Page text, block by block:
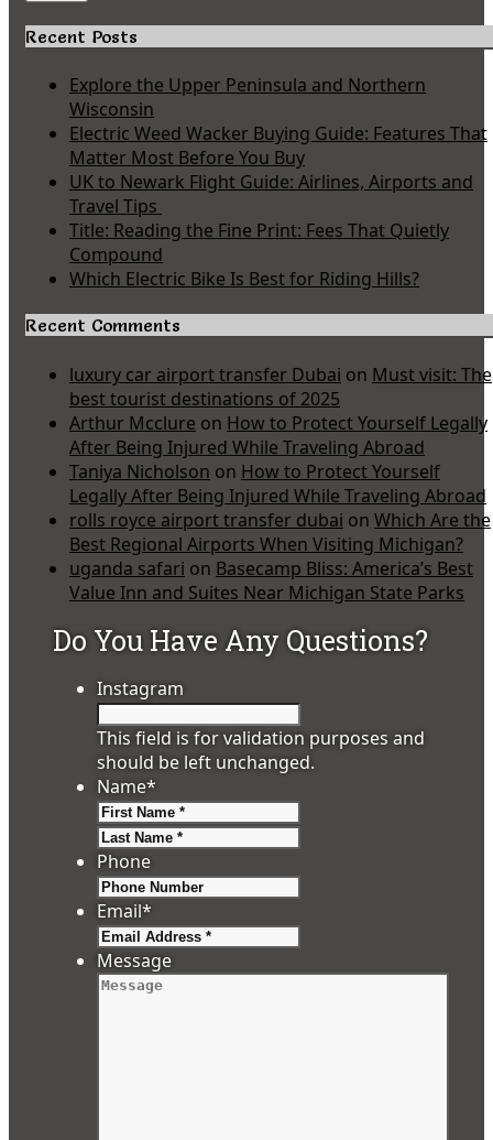
Recent Posts
Explore the Upper Peninsula and Northern
Wisconsin
Electric Weed Wacker Buying Guide: Features That
Matter Most Before You Buy
UK to Newark Flight Guide: Airlines, Airports and
Travel Tips
Title: Reading the Fine Print: Fees That Quietly
Compound
Which Electric Bike Is Best for Riding Hills?
Recent Comments
luxury car airport transfer Dubai on Must visit: The
best tourist destinations of 2025
Arthur Mcclure on How to Protect Yourself Legally
After Being Injured While Traveling Abroad
Taniya Nicholson on How to Protect Yourself
Legally After Being Injured While Traveling Abroad
rolls royce airport transfer dubai on Which Are the
Best Regional Airports When Visiting Michigan?
uganda safari on Basecamp Bliss: America’s Best
Value Inn and Suites Near Michigan State Parks
Do You Have Any Questions?
Instagram
This field is for validation purposes and
should be left unchanged.
Name*
Phone
Email*
Message